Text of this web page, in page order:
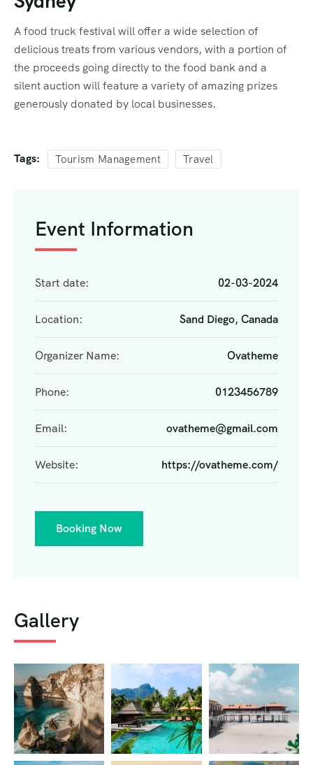
A food truck festival will offer a wide selection of
delicious treats from various vendors, with a portion of
the proceeds going directly to the food bank and a
silent auction will feature a variety of amazing prizes
generously donated by local businesses.
Tags: Tourism Management Travel
Event Information
Start date: 02-03-2024
Location: Sand Diego, Canada
Organizer Name: Ovatheme
Phone: 0123456789
Email: ovatheme@gmail.com
Website: https://ovatheme.com/
Booking Now
Gallery